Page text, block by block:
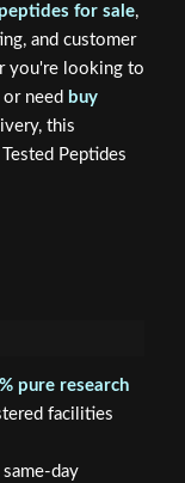
for sale,
and customer
you're looking to
need buy
this
Peptides
pure research
facilities
day